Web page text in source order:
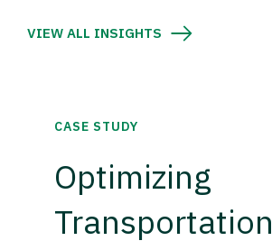
VIEW ALL INSIGHTS
CASE STUDY
Optimizing
Transportation